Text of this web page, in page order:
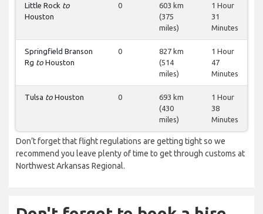
Little Rock to
Houston
0
603 km
(375
miles)
1 Hour
31
Minutes
Springfield Branson
Rg to Houston
0
827 km
(514
miles)
1 Hour
47
Minutes
Tulsa to Houston 0
693 km
(430
miles)
1 Hour
38
Minutes
Don’t forget that flight regulations are getting tight so we
recommend you leave plenty of time to get through customs at
Northwest Arkansas Regional.